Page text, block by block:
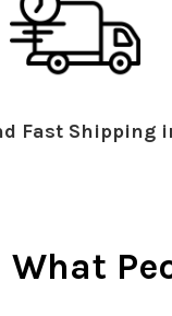
Fast Shipping
What